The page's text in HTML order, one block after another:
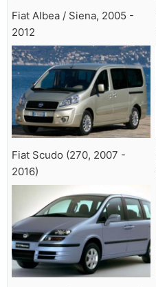
Fiat Albea / Siena, 2005 -
2012
Fiat Scudo (270, 2007 -
2016)